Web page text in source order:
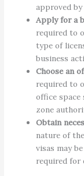
approved
Apply for a
required to
type of
business
Choose an
required to
office space
zone
Obtain
nature of
visas may
required for